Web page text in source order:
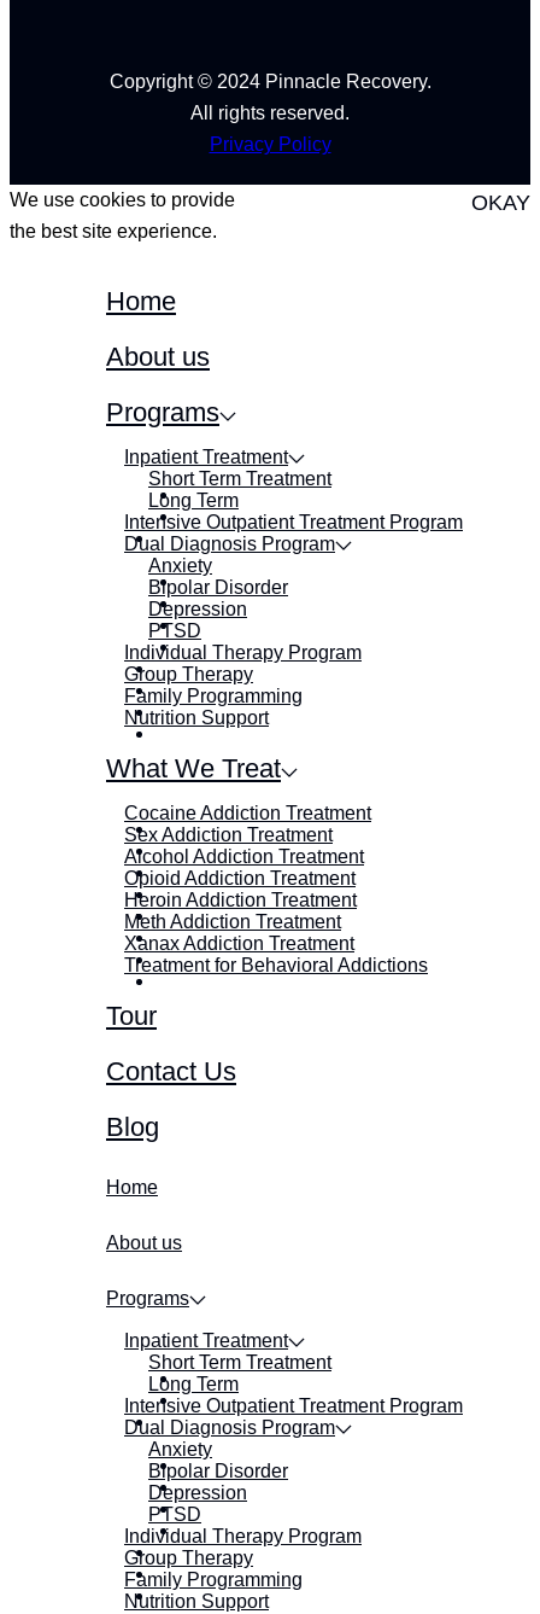
Copyright © 2024 Pinnacle Recovery.
All rights reserved.
Privacy Policy
We use cookies to provide
the best site experience.
OKAY
Home
About us
Programs
Inpatient Treatment
Short Term Treatment
Long Term
Intensive Outpatient Treatment Program
Dual Diagnosis Program
Anxiety
Bipolar Disorder
Depression
PTSD
Individual Therapy Program
Group Therapy
Family Programming
Nutrition Support
What We Treat
Cocaine Addiction Treatment
Sex Addiction Treatment
Alcohol Addiction Treatment
Opioid Addiction Treatment
Heroin Addiction Treatment
Meth Addiction Treatment
Xanax Addiction Treatment
Treatment for Behavioral Addictions
Tour
Contact Us
Blog
Home
About us
Programs
Inpatient Treatment
Short Term Treatment
Long Term
Intensive Outpatient Treatment Program
Dual Diagnosis Program
Anxiety
Bipolar Disorder
Depression
PTSD
Individual Therapy Program
Group Therapy
Family Programming
Nutrition Support